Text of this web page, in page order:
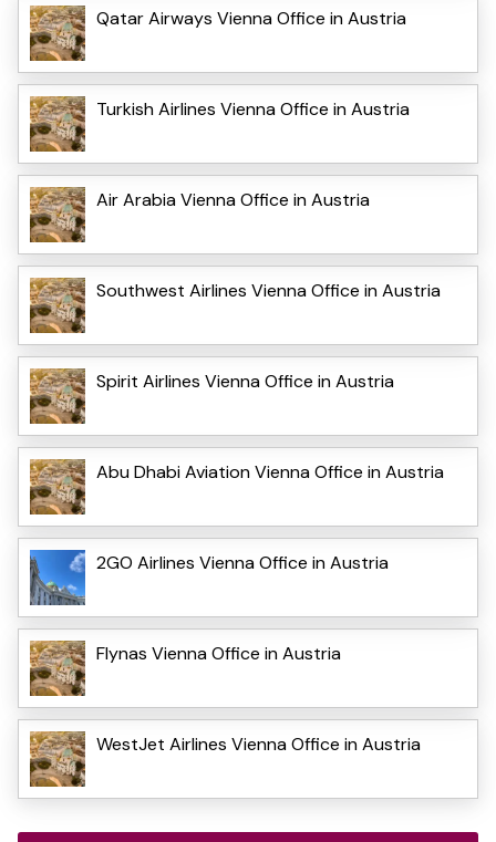
Qatar Airways Vienna Office in Austria
Turkish Airlines Vienna Office in Austria
Air Arabia Vienna Office in Austria
Southwest Airlines Vienna Office in Austria
Spirit Airlines Vienna Office in Austria
Abu Dhabi Aviation Vienna Office in Austria
2GO Airlines Vienna Office in Austria
Flynas Vienna Office in Austria
WestJet Airlines Vienna Office in Austria